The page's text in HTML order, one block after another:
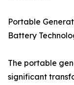
Portable
Battery
The portable
significant